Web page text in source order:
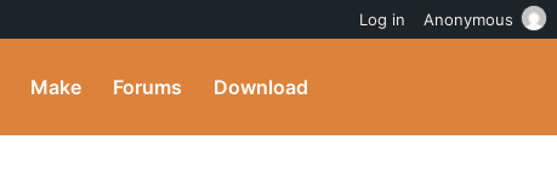
Make Forums Download
Log in Anonymous